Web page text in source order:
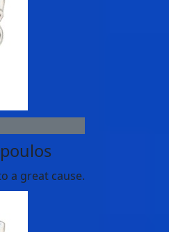
a great cause.